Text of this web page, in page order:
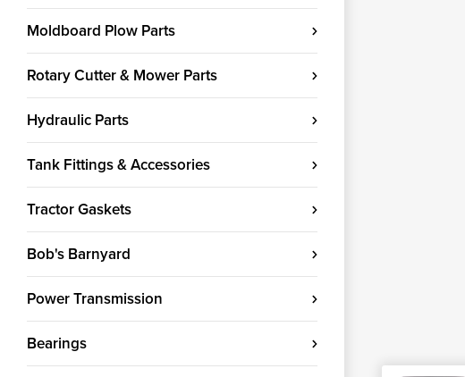
Moldboard Plow Parts
Rotary Cutter & Mower Parts
Hydraulic Parts
Tank Fittings & Accessories
Tractor Gaskets
Bob's Barnyard
Power Transmission
Bearings